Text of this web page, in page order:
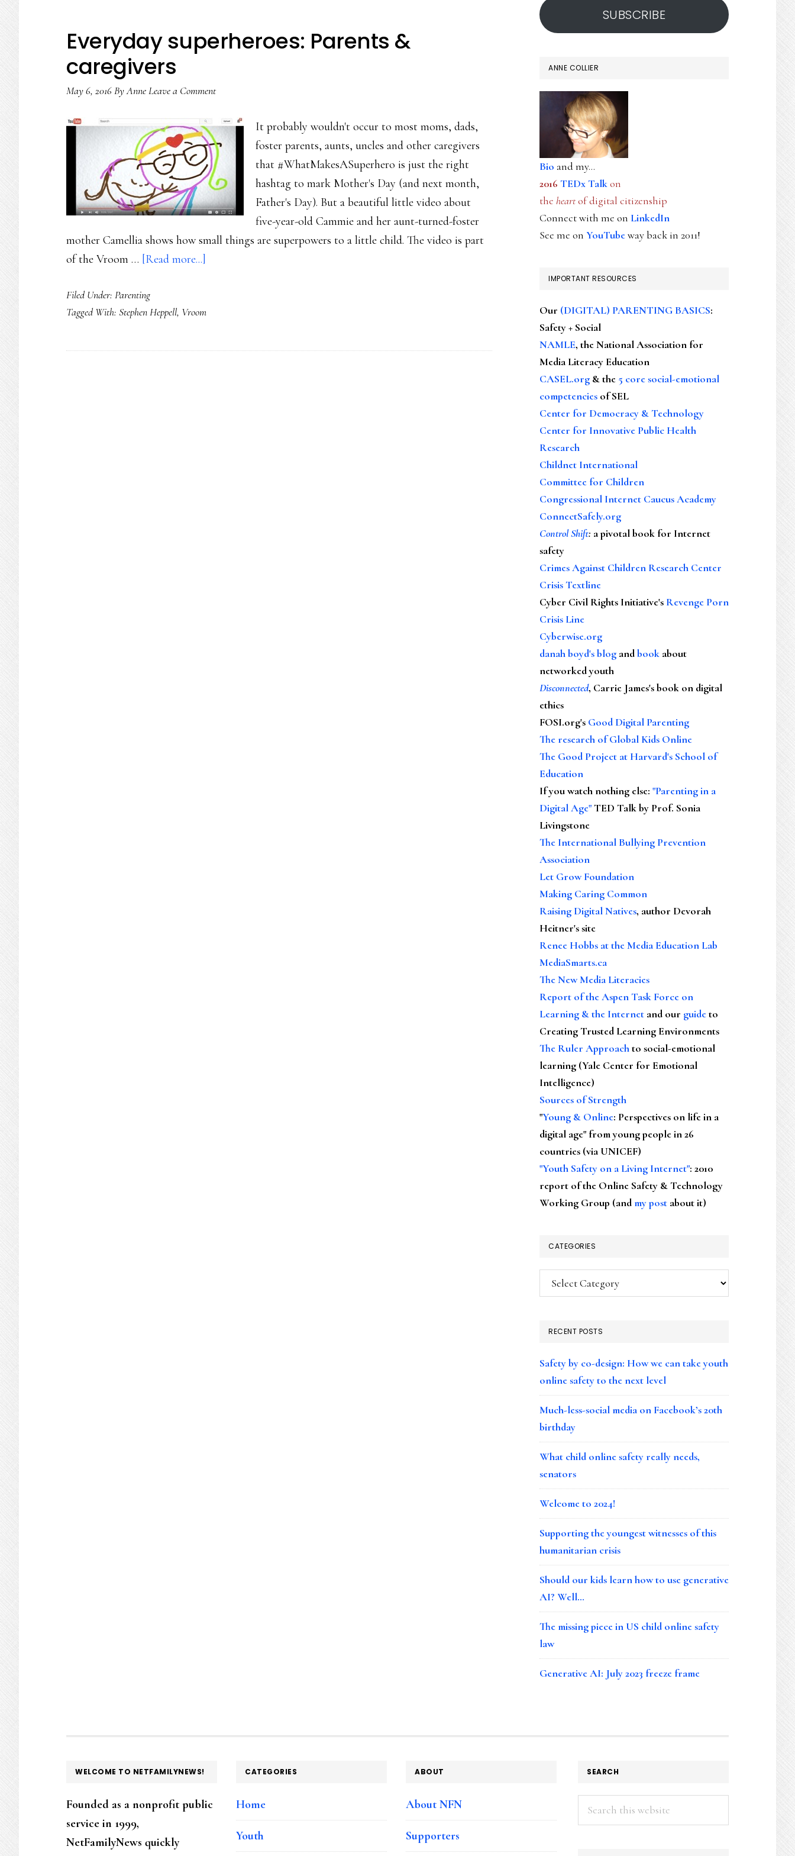
Everyday superheroes: Parents &
caregivers
May 6, 2016ByAnneLeave a Comment
It probably wouldn't occur to most moms, dads,
foster parents, aunts, uncles and other caregivers
that #WhatMakesASuperhero is just the right
hashtag to mark Mother's Day (and next month,
Father's Day). But a beautiful little video about
five-year-old Cammie and her aunt-turned-foster
mother Camellia shows how small things are superpowers to a little child. The video is part
of the Vroom … [Read more...]
Parents
caregivers
Filed Under: Parenting
Tagged With: Stephen Heppell, Vroom
SUBSCRIBE
ANNE COLLIER
Bio and my...
2016 TEDx Talkon
the heartof digital citizenship
Connect with me on LinkedIn
See me on YouTubeway back in 2011!
IMPORTANT RESOURCES
Our (DIGITAL) PARENTING BASICS:
Safety + Social
NAMLE, the National Association for
Media Literacy Education
CASEL.org & the 5 core social-emotional
competencies of SEL
Center for Democracy & Technology
Center for Innovative Public Health
Research
Childnet International
Committee for Children
Congressional Internet Caucus Academy
ConnectSafely.org
Control Shift: a pivotal book for Internet
safety
Crimes Against Children Research Center
Crisis Textline
Cyber Civil Rights Initiative's Revenge Porn
Crisis Line
Cyberwise.org
danah boyd's blog andbook about
networked youth
Disconnected, Carrie James's book on digital
ethics
FOSI.org's Good Digital Parenting
The research of Global Kids Online
The Good Project at Harvard's School of
Education
If you watch nothing else: "Parenting in a
Digital Age"TED Talk by Prof. Sonia
Livingstone
The International Bullying Prevention
Association
Let Grow Foundation
Making Caring Common
Raising Digital Natives, author Devorah
Heitner's site
Renee Hobbs at the Media Education Lab
MediaSmarts.ca
The New Media Literacies
Report of the Aspen Task Force on
Learning & the Internet and our guideto
Creating Trusted Learning Environments
The Ruler Approachto social-emotional
learning (Yale Center for Emotional
Intelligence)
Sources of Strength
"Young & Online: Perspectives on life in a
digital age" from young people in 26
countries (via UNICEF)
"Youth Safety on a Living Internet": 2010
report of the Online Safety & Technology
Working Group (andmy post about it)
CATEGORIES
Categories
RECENT POSTS
Safety by co-design: How we can take youth
online safety to the next level
Much-less-social media on Facebook’s 20th
birthday
What child online safety really needs,
senators
Welcome to 2024!
Supporting the youngest witnesses of this
humanitarian crisis
Should our kids learn how to use generative
AI? Well…
The missing piece in US child online safety
law
Generative AI: July 2023 freeze frame
FOOTER
WELCOME TO NETFAMILYNEWS!
Founded as a nonprofit public
service in 1999,
NetFamilyNews quickly
CATEGORIES
Home
Youth
ABOUT
About NFN
Supporters
SEARCH
Search
this